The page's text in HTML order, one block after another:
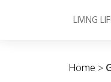
Main LIVING
Home >